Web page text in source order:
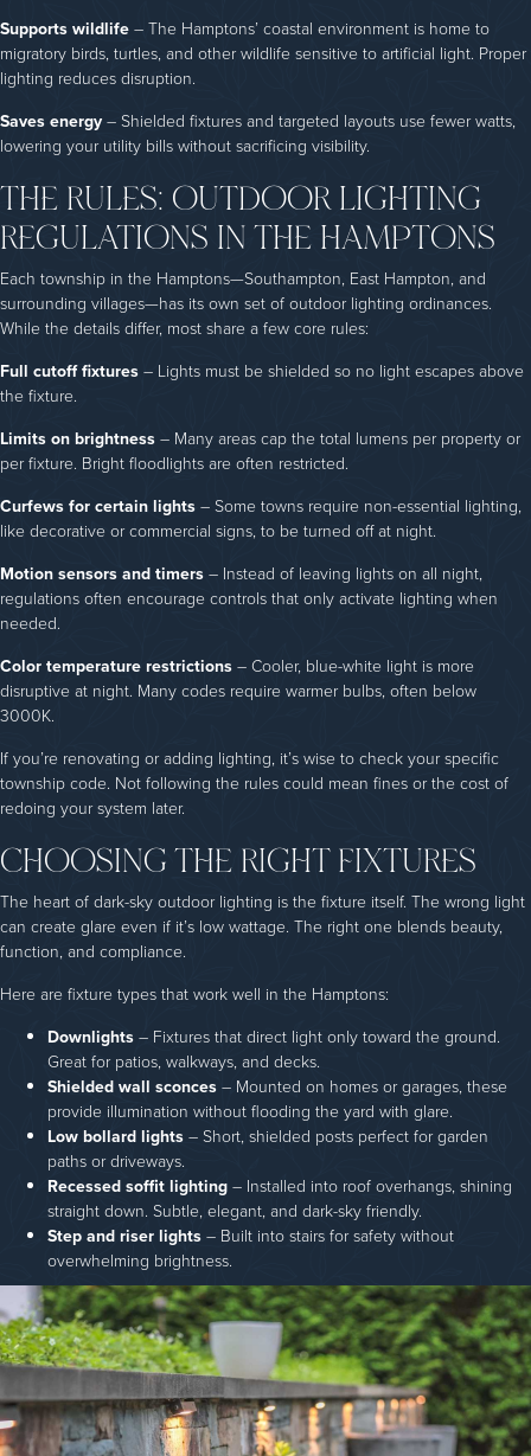
Supports wildlife– The Hamptons’ coastal environment is home to
migratory birds, turtles, and other wildlife sensitive to artificial light. Proper
lighting reduces disruption.
Saves energy– Shielded fixtures and targeted layouts use fewer watts,
lowering your utility bills without sacrificing visibility.
THE RULES: OUTDOOR LIGHTING
REGULATIONS IN THE HAMPTONS
Each township in the Hamptons—Southampton, East Hampton, and
surrounding villages—has its own set of outdoor lighting ordinances.
While the details differ, most share a few core rules:
Full cutoff fixtures– Lights must be shielded so no light escapes above
the fixture.
Limits on brightness– Many areas cap the total lumens per property or
per fixture. Bright floodlights are often restricted.
Curfews for certain lights– Some towns require non-essential lighting,
like decorative or commercial signs, to be turned off at night.
Motion sensors and timers– Instead of leaving lights on all night,
regulations often encourage controls that only activate lighting when
needed.
Color temperature restrictions– Cooler, blue-white light is more
disruptive at night. Many codes require warmer bulbs, often below
3000K.
If you’re renovating or adding lighting, it’s wise to check your specific
township code. Not following the rules could mean fines or the cost of
redoing your system later.
CHOOSING THE RIGHT FIXTURES
The heart of dark-sky outdoor lighting is the fixture itself. The wrong light
can create glare even if it’s low wattage. The right one blends beauty,
function, and compliance.
Here are fixture types that work well in the Hamptons:
Downlights– Fixtures that direct light only toward the ground.
Great for patios, walkways, and decks.
Shielded wall sconces– Mounted on homes or garages, these
provide illumination without flooding the yard with glare.
Low bollard lights– Short, shielded posts perfect for garden
paths or driveways.
Recessed soffit lighting– Installed into roof overhangs, shining
straight down. Subtle, elegant, and dark-sky friendly.
Step and riser lights– Built into stairs for safety without
overwhelming brightness.